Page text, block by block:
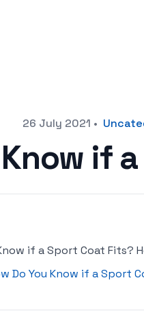
26 July 2021 •
if
if a Sport Coat Fits?
Do You Know if a Sport